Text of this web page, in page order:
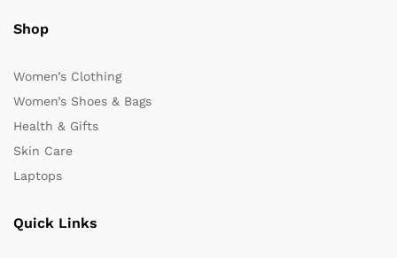
Shop
Women’s Clothing
Women’s Shoes & Bags
Health & Gifts
Skin Care
Laptops
Quick Links